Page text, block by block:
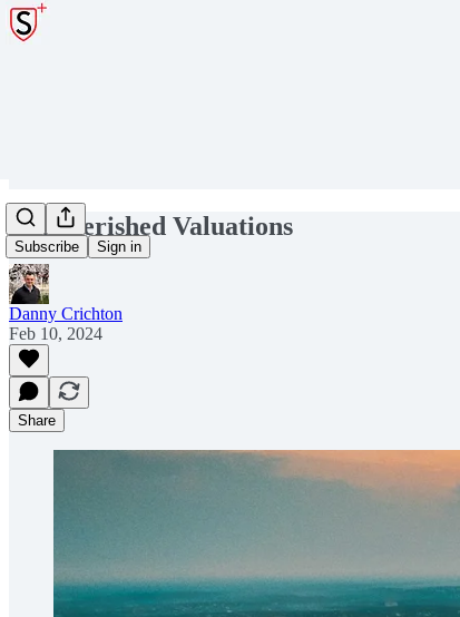
Subscribe Sign in
Impoverished Valuations
Danny Crichton
Feb 10, 2024
Share